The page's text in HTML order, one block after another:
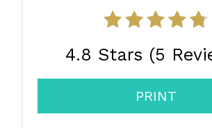
4.8 Stars (5
PRINT